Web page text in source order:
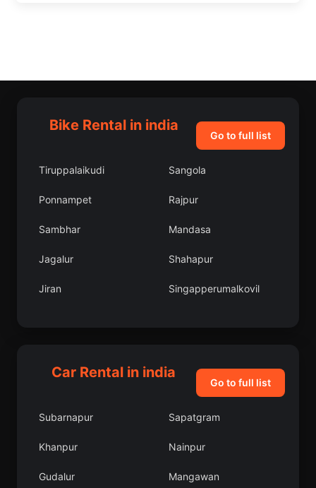
Bike Rental in india
Go to full list
Tiruppalaikudi Sangola
Ponnampet Rajpur
Sambhar Mandasa
Jagalur Shahapur
Jiran Singapperumalkovil
Nepanagar Thiruthani
Car Rental in india
Go to full list
Subarnapur Sapatgram
Khanpur Nainpur
Gudalur Mangawan